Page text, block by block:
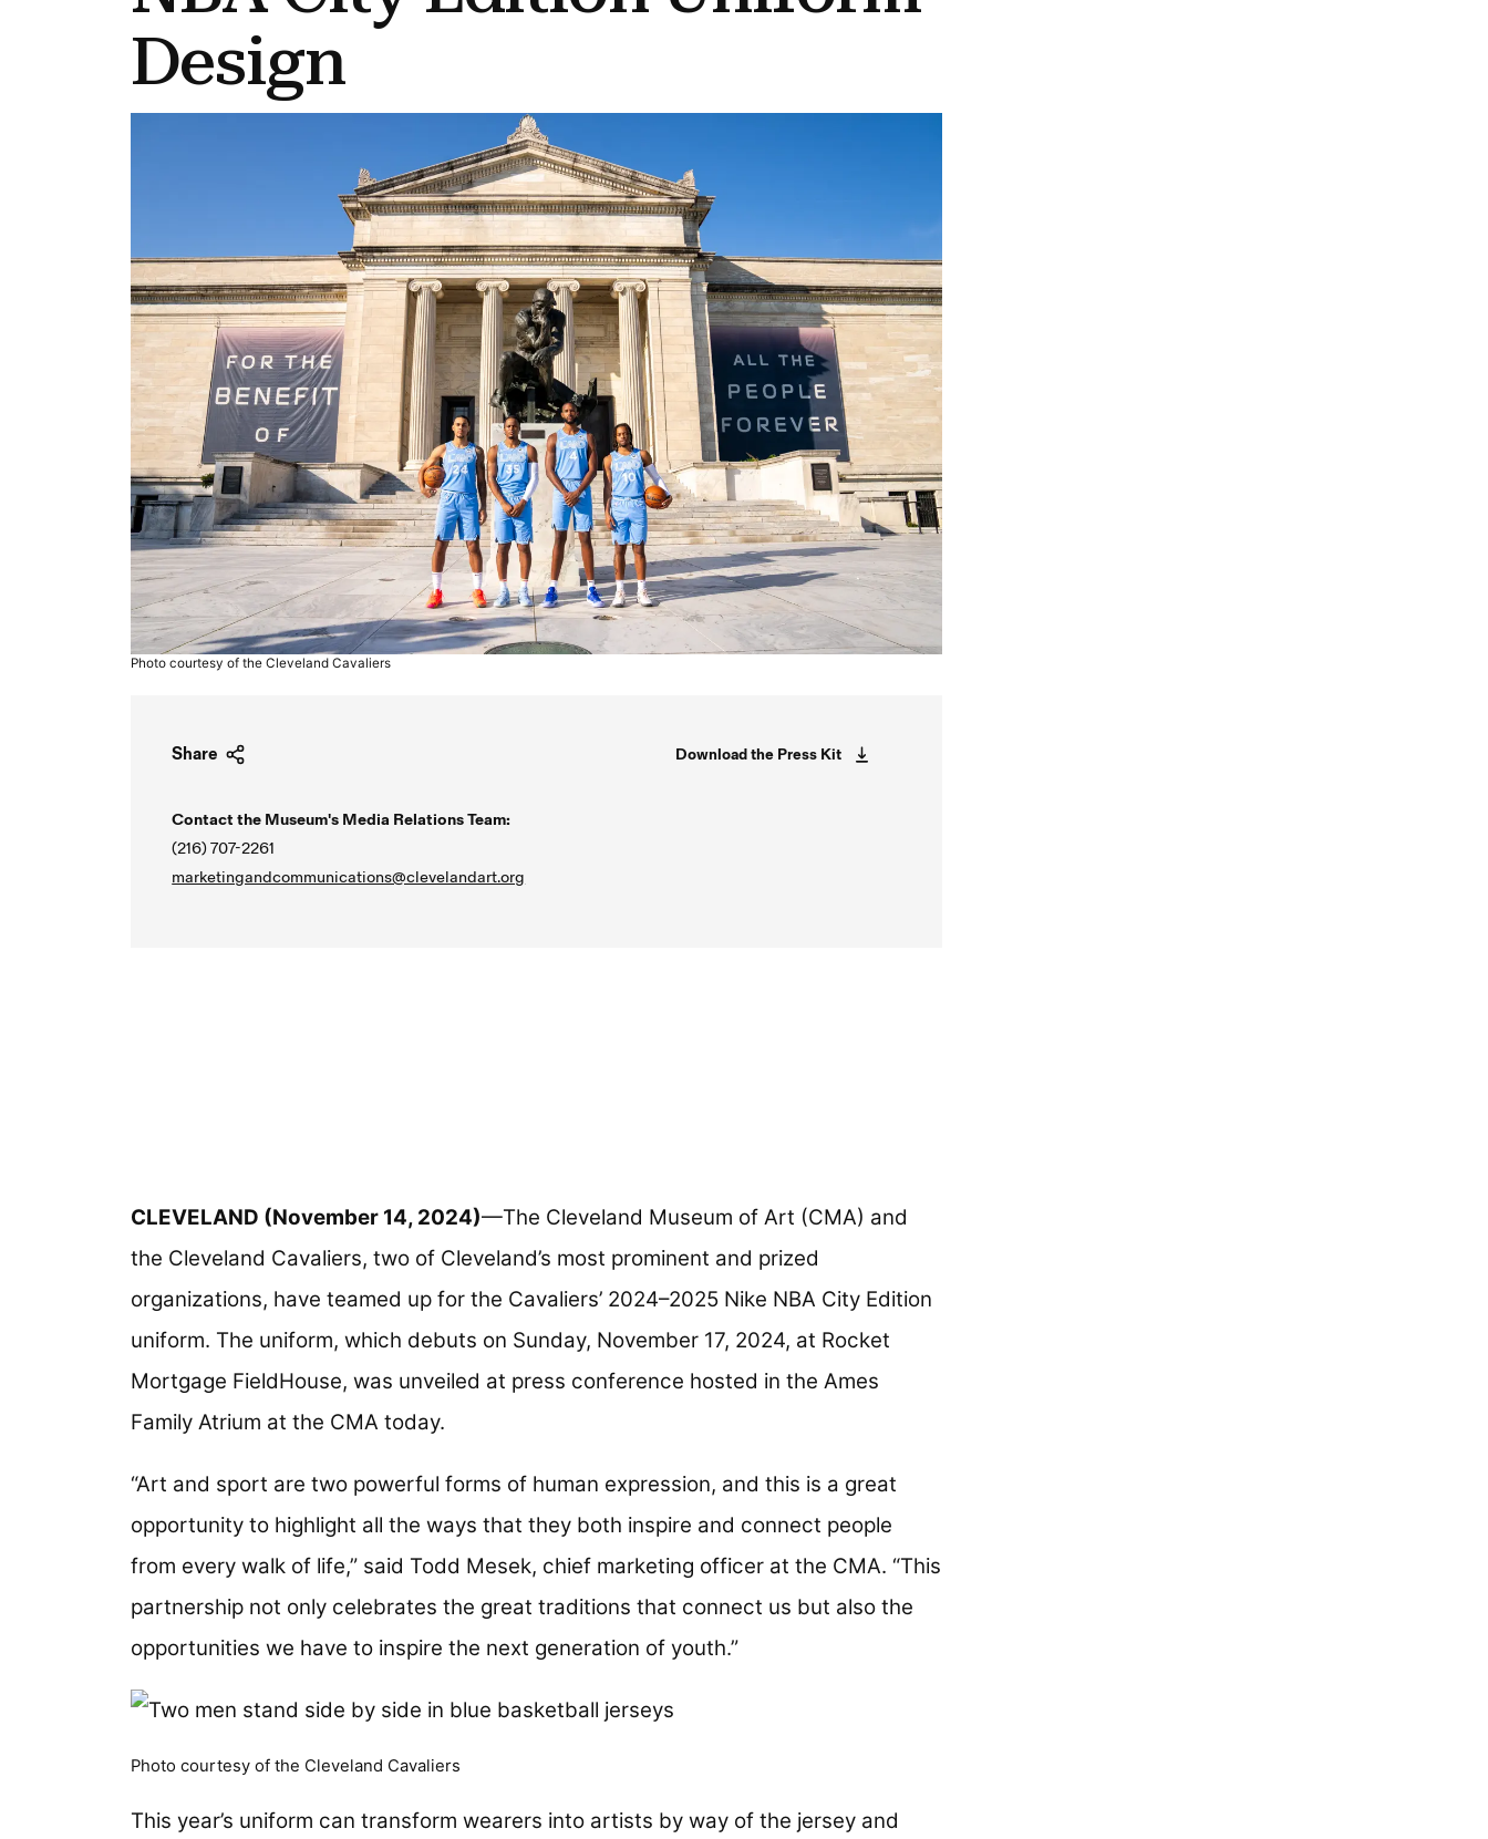
Design
Photo courtesy of the Cleveland Cavaliers
Share Download the Press Kit
Contact the Museum's Media Relations Team:
(216) 707-2261
marketingandcommunications@clevelandart.org
CLEVELAND (November 14, 2024)—The Cleveland Museum of Art (CMA) and
the Cleveland Cavaliers, two of Cleveland’s most prominent and prized
organizations, have teamed up for the Cavaliers’ 2024–2025 Nike NBA City Edition
uniform. The uniform, which debuts on Sunday, November 17, 2024, at Rocket
Mortgage FieldHouse, was unveiled at press conference hosted in the Ames
Family Atrium at the CMA today.
“Art and sport are two powerful forms of human expression, and this is a great
opportunity to highlight all the ways that they both inspire and connect people
from every walk of life,” said Todd Mesek, chief marketing officer at the CMA. “This
partnership not only celebrates the great traditions that connect us but also the
opportunities we have to inspire the next generation of youth.”
Photo courtesy of the Cleveland Cavaliers
This year’s uniform can transform wearers into artists by way of the jersey and